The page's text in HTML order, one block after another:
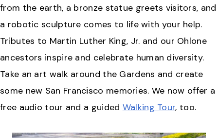
from the earth, a bronze statue greets visitors, and
a robotic sculpture comes to life with your help.
Tributes to Martin Luther King, Jr. and our Ohlone
ancestors inspire and celebrate human diversity.
Take an art walk around the Gardens and create
some new San Francisco memories. We now offer a
free audio tour and a guided Walking Tour, too.